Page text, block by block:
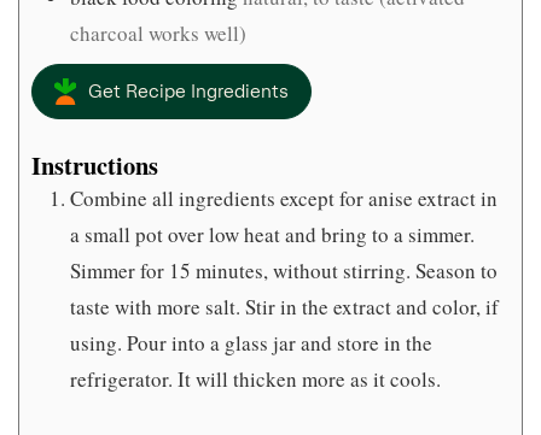
charcoal works well)
Get Recipe Ingredients
Instructions
Combine all ingredients except for anise extract in
a small pot over low heat and bring to a simmer.
Simmer for 15 minutes, without stirring. Season to
taste with more salt. Stir in the extract and color, if
using. Pour into a glass jar and store in the
refrigerator. It will thicken more as it cools.